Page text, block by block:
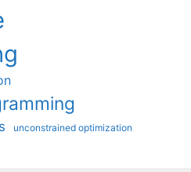
unconstrained optimization